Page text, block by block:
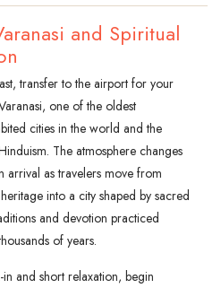
and Spiritual
transfer to the airport for your
one of the oldest
cities in the world and the
The atmosphere changes
arrival as travelers move from
heritage into a city shaped by sacred
and devotion practiced
of years.
and short relaxation, begin